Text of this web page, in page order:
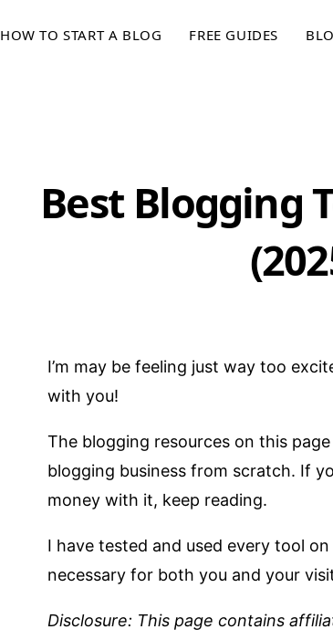
HOW TO START A BLOG FREE GUIDES
Best Blogging
I’m may be feeling just way too
with you!
The blogging resources on this
blogging business from scratch. If
money with it, keep reading.
I have tested and used every tool
necessary for both you and your
Disclosure: This page contains